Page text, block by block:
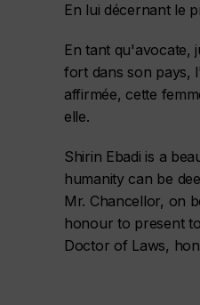
En lui décernant le
En tant qu'avocate,
fort dans son pays,
affirmée, cette
elle.
Shirin Ebadi is a
humanity can be
Mr. Chancellor, on
honour to present
Doctor of Laws,